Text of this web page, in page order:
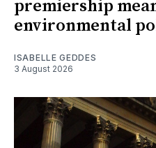
premiership
environmental
ISABELLE GEDDES
3 August 2026